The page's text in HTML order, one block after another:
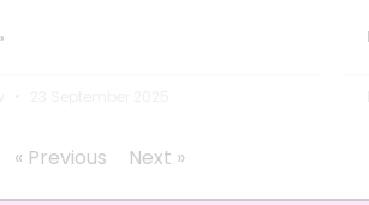
« Previous Next »